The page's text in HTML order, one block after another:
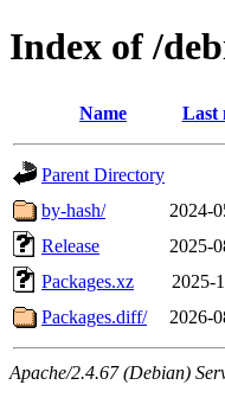
Index of /
Name Last
Parent Directory
by-hash/
2024-
Release
2025-
Packages.xz
2025-
Packages.diff/
2026-
Apache/2.4.67 (Debian)